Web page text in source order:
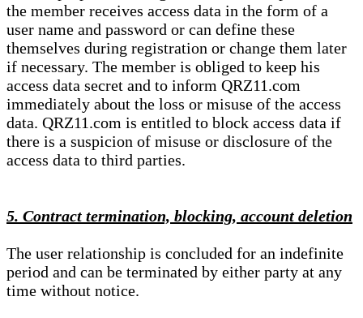
the member receives access data in the form of a
user name and password or can define these
themselves during registration or change them later
if necessary. The member is obliged to keep his
access data secret and to inform QRZ11.com
immediately about the loss or misuse of the access
data. QRZ11.com is entitled to block access data if
there is a suspicion of misuse or disclosure of the
access data to third parties.
5. Contract termination, blocking, account deletion
The user relationship is concluded for an indefinite
period and can be terminated by either party at any
time without notice.